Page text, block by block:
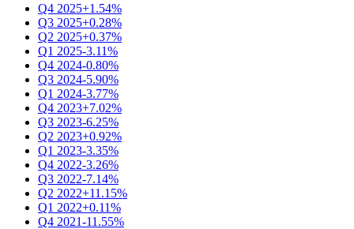
Q4 2025+1.54%
Q3 2025+0.28%
Q2 2025+0.37%
Q1 2025-3.11%
Q4 2024-0.80%
Q3 2024-5.90%
Q1 2024-3.77%
Q4 2023+7.02%
Q3 2023-6.25%
Q2 2023+0.92%
Q1 2023-3.35%
Q4 2022-3.26%
Q3 2022-7.14%
Q2 2022+11.15%
Q1 2022+0.11%
Q4 2021-11.55%